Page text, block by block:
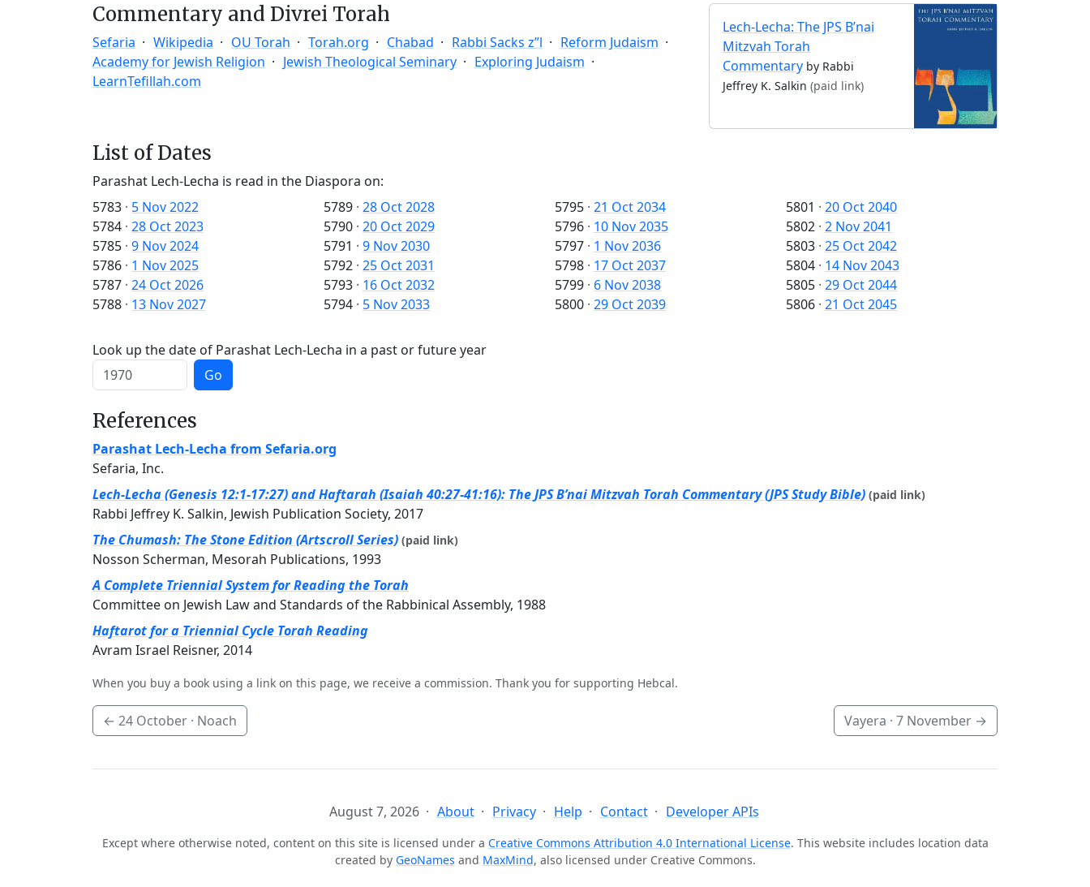
Commentary and Divrei Torah
Sefaria Wikipedia OU Torah Torah.org Chabad Rabbi Sacks z”l
Reform Judaism
Academy for Jewish Religion
Jewish Theological Seminary
Exploring Judaism
LearnTefillah.com
Lech-Lecha: The JPS B’nai
Mitzvah Torah
Commentary by Rabbi
Jeffrey K. Salkin (paid link)
List of Dates
Parashat Lech-Lecha is read in the Diaspora on:
5783 · 5 Nov 2022
5784 · 28 Oct 2023
5785 · 9 Nov 2024
5786 · 1 Nov 2025
5787 · 24 Oct 2026
5788 · 13 Nov 2027
5789 · 28 Oct 2028
5790 · 20 Oct 2029
5791 · 9 Nov 2030
5792 · 25 Oct 2031
5793 · 16 Oct 2032
5794 · 5 Nov 2033
5795 · 21 Oct 2034
5796 · 10 Nov 2035
5797 · 1 Nov 2036
5798 · 17 Oct 2037
5799 · 6 Nov 2038
5800 · 29 Oct 2039
5801 · 20 Oct 2040
5802 · 2 Nov 2041
5803 · 25 Oct 2042
5804 · 14 Nov 2043
5805 · 29 Oct 2044
5806 · 21 Oct 2045
Look up the date of Parashat Lech-Lecha in a past or future year
Go
References
Parashat Lech-Lecha from Sefaria.org
Sefaria, Inc.
Lech-Lecha (Genesis 12:1-17:27) and Haftarah (Isaiah 40:27-41:16): The JPS B’nai Mitzvah Torah Commentary (JPS Study Bible) (paid link)
Rabbi Jeffrey K. Salkin, Jewish Publication Society, 2017
The Chumash: The Stone Edition (Artscroll Series) (paid link)
Nosson Scherman, Mesorah Publications, 1993
A Complete Triennial System for Reading the Torah
Committee on Jewish Law and Standards of the Rabbinical Assembly, 1988
Haftarot for a Triennial Cycle Torah Reading
Avram Israel Reisner, 2014
When you buy a book using a link on this page, we receive a commission. Thank you for supporting Hebcal.
← 24 October · Noach Vayera · 7 November →
August 7, 2026 About Privacy Help Contact Developer APIs
Except where otherwise noted, content on this site is licensed under a Creative Commons Attribution 4.0 International License. This website includes location data
created by GeoNames and MaxMind, also licensed under Creative Commons.